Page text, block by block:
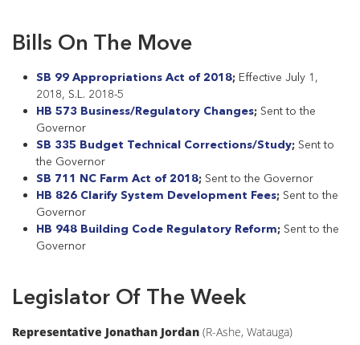
Bills On The Move
SB 99 Appropriations Act of 2018; Effective July 1,
2018, S.L. 2018-5
HB 573 Business/Regulatory Changes; Sent to the
Governor
SB 335 Budget Technical Corrections/Study; Sent to
the Governor
SB 711 NC Farm Act of 2018; Sent to the Governor
HB 826 Clarify System Development Fees; Sent to the
Governor
HB 948 Building Code Regulatory Reform; Sent to the
Governor
Legislator Of The Week
Representative Jonathan Jordan (R-Ashe, Watauga)